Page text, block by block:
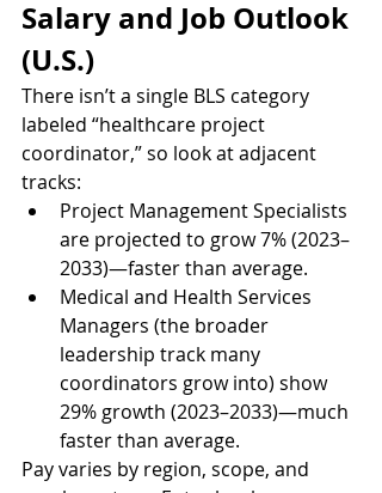
Salary and Job Outlook
(U.S.)
There isn’t a single BLS category
labeled “healthcare project
coordinator,” so look at adjacent
tracks:
Project Management Specialists
are projected to grow 7% (2023–
2033)—faster than average.
Medical and Health Services
Managers (the broader
leadership track many
coordinators grow into) show
29% growth (2023–2033)—much
faster than average.
Pay varies by region, scope, and